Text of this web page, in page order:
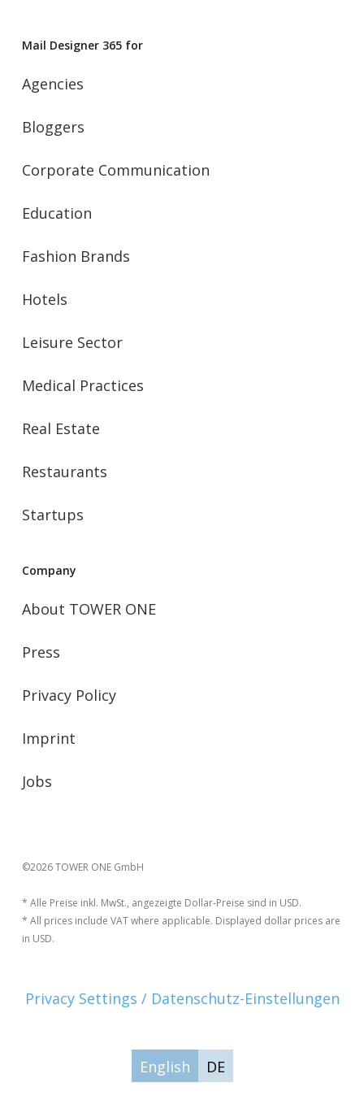
Mail Designer 365 for
Agencies
Bloggers
Corporate Communication
Education
Fashion Brands
Hotels
Leisure Sector
Medical Practices
Real Estate
Restaurants
Startups
Company
About TOWER ONE
Press
Privacy Policy
Imprint
Jobs
©2026 TOWER ONE GmbH
* Alle Preise inkl. MwSt., angezeigte Dollar-Preise sind in USD.
* All prices include VAT where applicable. Displayed dollar prices are
in USD.
Privacy Settings / Datenschutz-Einstellungen
English DE